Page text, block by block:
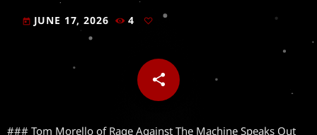
today JUNE 17, 2026 4
share
email
### Tom Morello of Rage Against The Machine Speaks Out